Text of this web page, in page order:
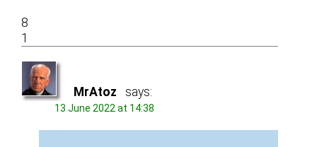
8
1
MrAtoz says:
13 June 2022 at 14:38